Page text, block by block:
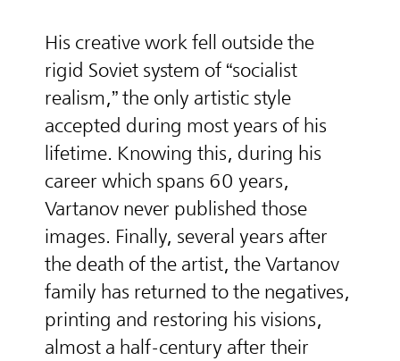
His creative work fell outside the
rigid Soviet system of “socialist
realism,” the only artistic style
accepted during most years of his
lifetime. Knowing this, during his
career which spans 60 years,
Vartanov never published those
images. Finally, several years after
the death of the artist, the Vartanov
family has returned to the negatives,
printing and restoring his visions,
almost a half-century after their